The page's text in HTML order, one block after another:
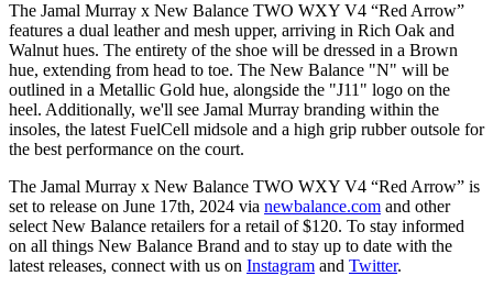
The Jamal Murray x New Balance TWO WXY V4 “Red Arrow”
features a dual leather and mesh upper, arriving in Rich Oak and
Walnut hues. The entirety of the shoe will be dressed in a Brown
hue, extending from head to toe. The New Balance "N" will be
outlined in a Metallic Gold hue, alongside the "J11" logo on the
heel. Additionally, we'll see Jamal Murray branding within the
insoles, the latest FuelCell midsole and a high grip rubber outsole for
the best performance on the court.
The Jamal Murray x New Balance TWO WXY V4 “Red Arrow” is
set to release on June 17th, 2024 via newbalance.com and other
select New Balance retailers for a retail of $120. To stay informed
on all things New Balance Brand and to stay up to date with the
latest releases, connect with us on Instagram and Twitter.